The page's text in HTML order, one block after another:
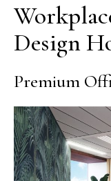
Design
Premium